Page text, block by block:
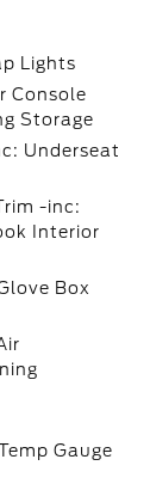
Lights
Console
Storage
Underseat
-inc:
Interior
Box
Gauge